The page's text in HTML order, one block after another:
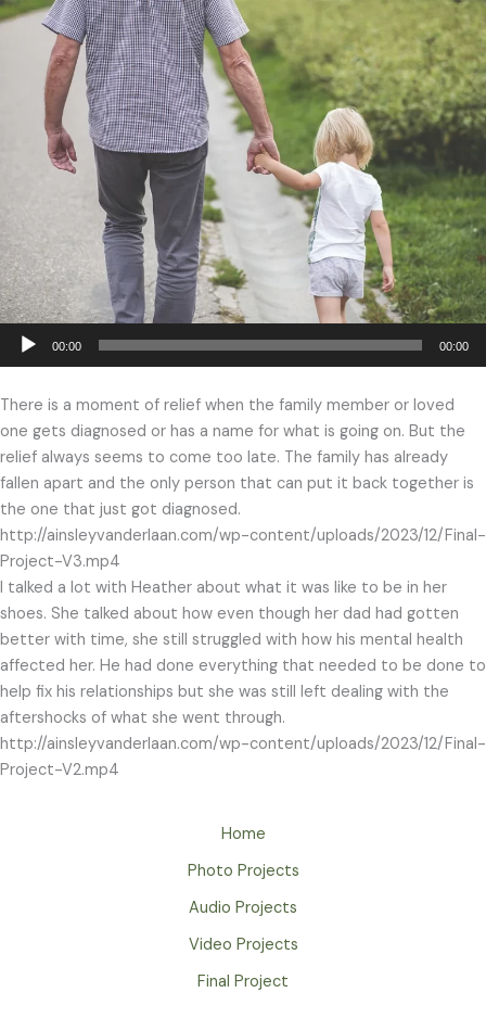
Audio
00:00 00:00
There is a moment of relief when the family member or loved
one gets diagnosed or has a name for what is going on. But the
relief always seems to come too late. The family has already
fallen apart and the only person that can put it back together is
the one that just got diagnosed.
http://ainsleyvanderlaan.com/wp-content/uploads/2023/12/Final-
Project-V3.mp4
I talked a lot with Heather about what it was like to be in her
shoes. She talked about how even though her dad had gotten
better with time, she still struggled with how his mental health
affected her. He had done everything that needed to be done to
help fix his relationships but she was still left dealing with the
aftershocks of what she went through.
http://ainsleyvanderlaan.com/wp-content/uploads/2023/12/Final-
Project-V2.mp4
Home
Photo Projects
Audio Projects
Video Projects
Final Project